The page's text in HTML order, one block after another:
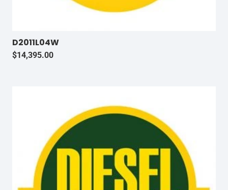
D2011L04W
$14,395.00